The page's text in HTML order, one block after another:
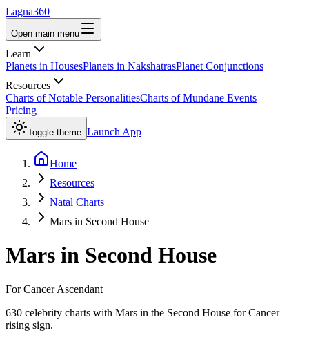
Lagna360
Open main menu
Learn
Planets in HousesPlanets in NakshatrasPlanet Conjunctions
Resources
Charts of Notable PersonalitiesCharts of Mundane Events
Pricing
Toggle theme Launch App
Home
Resources
Natal Charts
Mars in Second House
Mars in Second House
ForCancerAscendant
630 celebrity charts with Mars in the Second House forCancer
rising sign.